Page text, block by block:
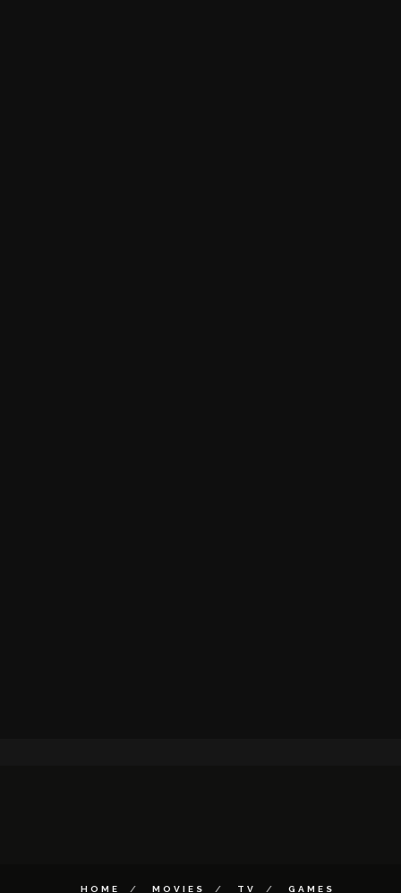
HOME MOVIES TV GAMES